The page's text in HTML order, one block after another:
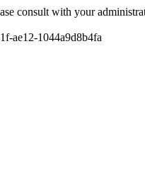
consult with your
ae12-1044a9d8b4fa